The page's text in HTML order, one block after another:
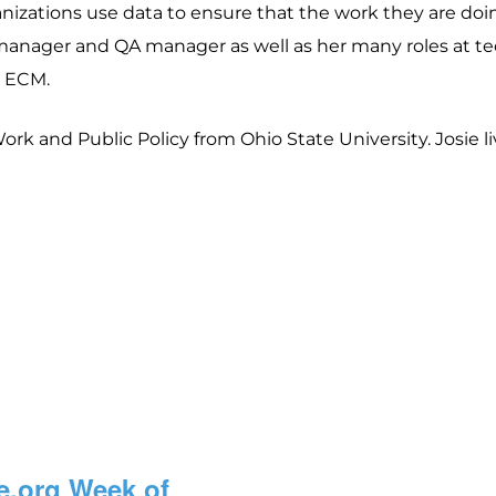
use data to ensure that the work they are
and QA manager as well as her many roles at
and Public Policy from Ohio State University. Josie
Week of